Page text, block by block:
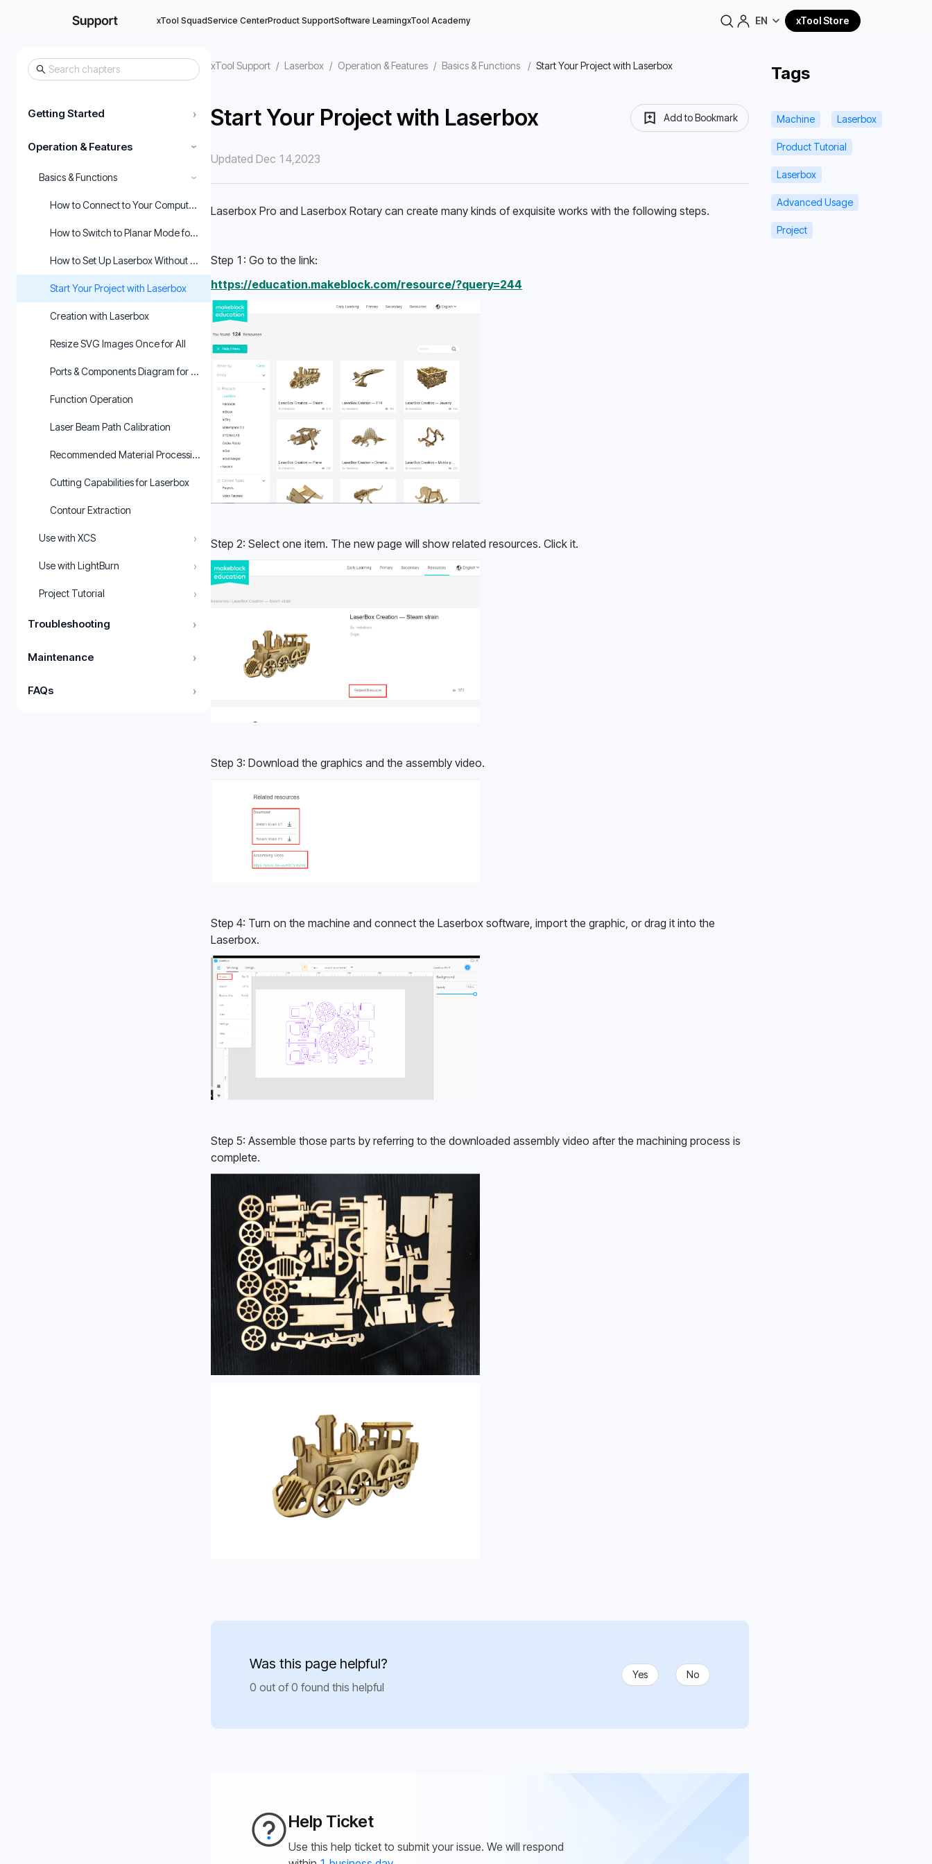
xTool SquadService CenterProduct SupportSoftware LearningxTool Academy EN xTool Store
Getting Started ›
Operation & Features ›
Basics & Functions ›
How to Connect to Your Computer and Start Using the Machine
How to Switch to Planar Mode for Laserbox Rotary
How to Set Up Laserbox Without the Purifier
Start Your Project with Laserbox
Creation with Laserbox
Resize SVG Images Once for All
Ports & Components Diagram for Laserbox
Function Operation
Laser Beam Path Calibration
Recommended Material Processing Parameters for Laserbox
Cutting Capabilities for Laserbox
Contour Extraction
Use with XCS ›
Use with LightBurn ›
Project Tutorial ›
Troubleshooting ›
Maintenance ›
FAQs ›
xTool Support / Laserbox / Operation & Features / Basics & Functions / Start Your Project with Laserbox
Start Your Project with Laserbox Add to Bookmark
Updated Dec 14,2023
Laserbox Pro and Laserbox Rotary can create many kinds of exquisite works with the following steps.
Step 1: Go to the link:
https://education.makeblock.com/resource/?query=244
Step 2: Select one item. The new page will show related resources. Click it.
Step 3: Download the graphics and the assembly video.
Step 4: Turn on the machine and connect the Laserbox software, import the graphic, or drag it into the
Laserbox.
Step 5: Assemble those parts by referring to the downloaded assembly video after the machining process is
complete.
Was this page helpful?
0 out of 0 found this helpful
Yes No
Help Ticket
Use this help ticket to submit your issue. We will respond
Tags
Machine Laserbox
Product Tutorial
Laserbox
Advanced Usage
Project